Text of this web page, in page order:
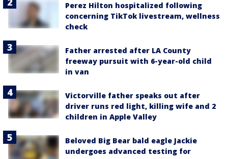
Perez Hilton hospitalized following
concerning TikTok livestream, wellness
check
Father arrested after LA County
freeway pursuit with 6-year-old child
in van
Victorville father speaks out after
driver runs red light, killing wife and 2
children in Apple Valley
Beloved Big Bear bald eagle Jackie
undergoes advanced testing for